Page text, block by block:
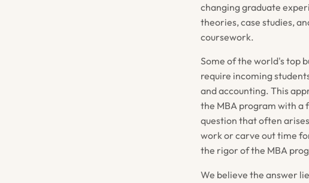
changing graduate
theories, case studies,
coursework.
Some of the world's top
require incoming
and accounting. This
the MBA program with a
question that often
work or carve out time
the rigor of the MBA
We believe the answer